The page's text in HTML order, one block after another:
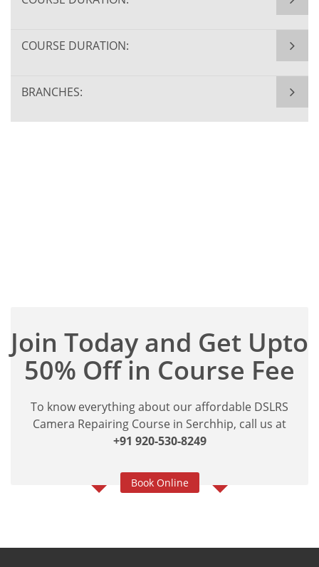
COURSE DURATION:
BRANCHES:
Join Today and Get Upto
50% Off in Course Fee
To know everything about our affordable DSLRS
Camera Repairing Course in Serchhip, call us at
+91 920-530-8249
Book Online